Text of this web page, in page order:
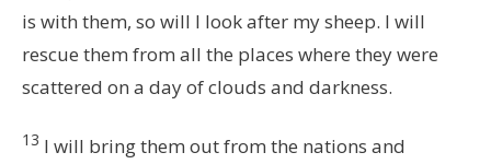
is with them, so will I look after my sheep. I will
rescue them from all the places where they were
scattered on a day of clouds and darkness.
13 I will bring them out from the nations and